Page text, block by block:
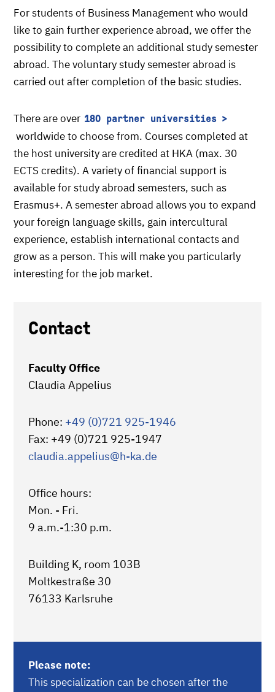
For students of Business Management who would
like to gain further experience abroad, we offer the
possibility to complete an additional study semester
abroad. The voluntary study semester abroad is
carried out after completion of the basic studies.
There are over 180 partner universities
worldwide to choose from. Courses completed at
the host university are credited at HKA (max. 30
ECTS credits). A variety of financial support is
available for study abroad semesters, such as
Erasmus+. A semester abroad allows you to expand
your foreign language skills, gain intercultural
experience, establish international contacts and
grow as a person. This will make you particularly
interesting for the job market.
Contact
Faculty Office
Claudia Appelius
Phone: +49 (0)721 925-1946
Fax: +49 (0)721 925-1947
claudia.appelius@h-ka.de
Office hours:
Mon. - Fri.
9 a.m.-1:30 p.m.
Building K, room 103B
Moltkestraße 30
76133 Karlsruhe
Please note:
This specialization can be chosen after the